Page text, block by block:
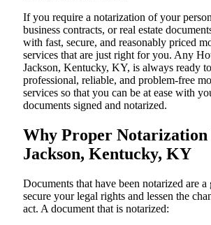
If you require a notarization of your
business contracts, or real estate
with fast, secure, and reasonably priced
services that are just right for you. Any
Jackson, Kentucky, KY, is always ready
professional, reliable, and problem-free
services so that you can be at ease with
documents signed and ​‍​‌‍​‍‌​‍​‌‍​‍‌notarized.
Why Proper
Jackson, Kentucky, KY
Documents​‍​‌‍​‍‌​‍​‌‍​‍‌ that have been notarized are
secure your legal rights and lessen the
act. A document that is notarized: